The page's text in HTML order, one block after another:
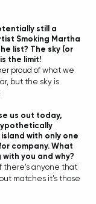
still a
Smoking Martha
list? The sky (or
the limit!
proud of what we
but the sky is
us out today,
with only one
company. What
you and why?
there's anyone that
matches it's those